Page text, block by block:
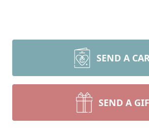
SEND A
SEND A